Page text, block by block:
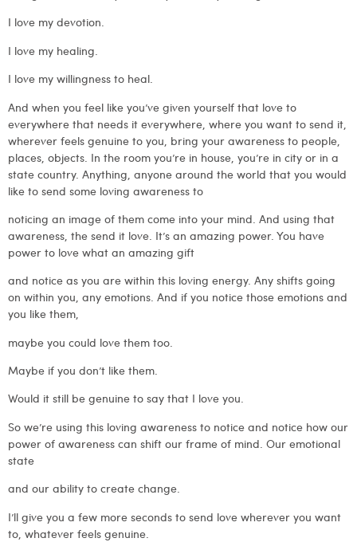
I love my devotion.
I love my healing.
I love my willingness to heal.
And when you feel like you’ve given yourself that love to
everywhere that needs it everywhere, where you want to send it,
wherever feels genuine to you, bring your awareness to people,
places, objects. In the room you’re in house, you’re in city or in a
state country. Anything, anyone around the world that you would
like to send some loving awareness to
noticing an image of them come into your mind. And using that
awareness, the send it love. It’s an amazing power. You have
power to love what an amazing gift
and notice as you are within this loving energy. Any shifts going
on within you, any emotions. And if you notice those emotions and
you like them,
maybe you could love them too.
Maybe if you don’t like them.
Would it still be genuine to say that I love you.
So we’re using this loving awareness to notice and notice how our
power of awareness can shift our frame of mind. Our emotional
state
and our ability to create change.
I’ll give you a few more seconds to send love wherever you want
to, whatever feels genuine.